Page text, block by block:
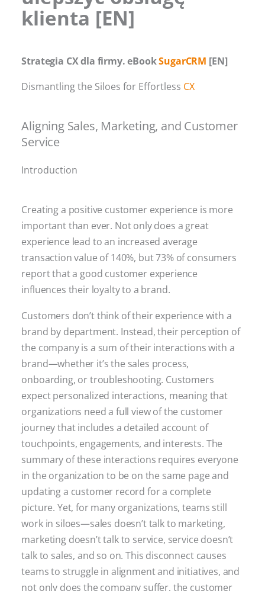
klienta [EN]
Strategia CX dla firmy. eBookSugarCRM [EN]
Dismantling the Siloes for Effortless CX
Aligning Sales, Marketing, and Customer
Service
Introduction
Creating a positive customer experience is more
important than ever. Not only does a great
experience lead to an increased average
transaction value of 140%, but 73% of consumers
report that a good customer experience
influences their loyalty to a brand.
Customers don’t think of their experience with a
brand by department. Instead, their perception of
the company is a sum of their interactions with a
brand—whether it’s the sales process,
onboarding, or troubleshooting. Customers
expect personalized interactions, meaning that
organizations need a full view of the customer
journey that includes a detailed account of
touchpoints, engagements, and interests. The
summary of these interactions requires everyone
in the organization to be on the same page and
updating a customer record for a complete
picture. Yet, for many organizations, teams still
work in siloes—sales doesn’t talk to marketing,
marketing doesn’t talk to service, service doesn’t
talk to sales, and so on. This disconnect causes
teams to struggle in alignment and initiatives, and
not only does the company suffer, the customer